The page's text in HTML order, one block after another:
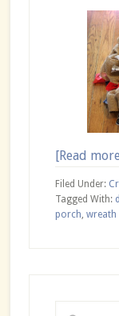
[Read
Filed Under:
Tagged With:
porch, wreath